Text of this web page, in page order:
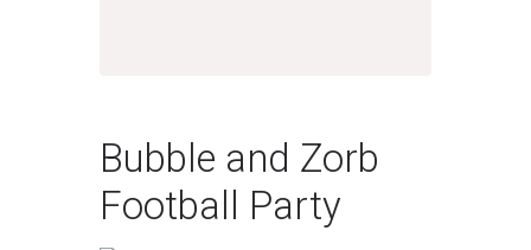
Bubble and Zorb
Football Party